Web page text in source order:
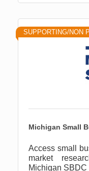
SUPPORTING/NON
Michigan Small
Access small
market
Michigan SBDC